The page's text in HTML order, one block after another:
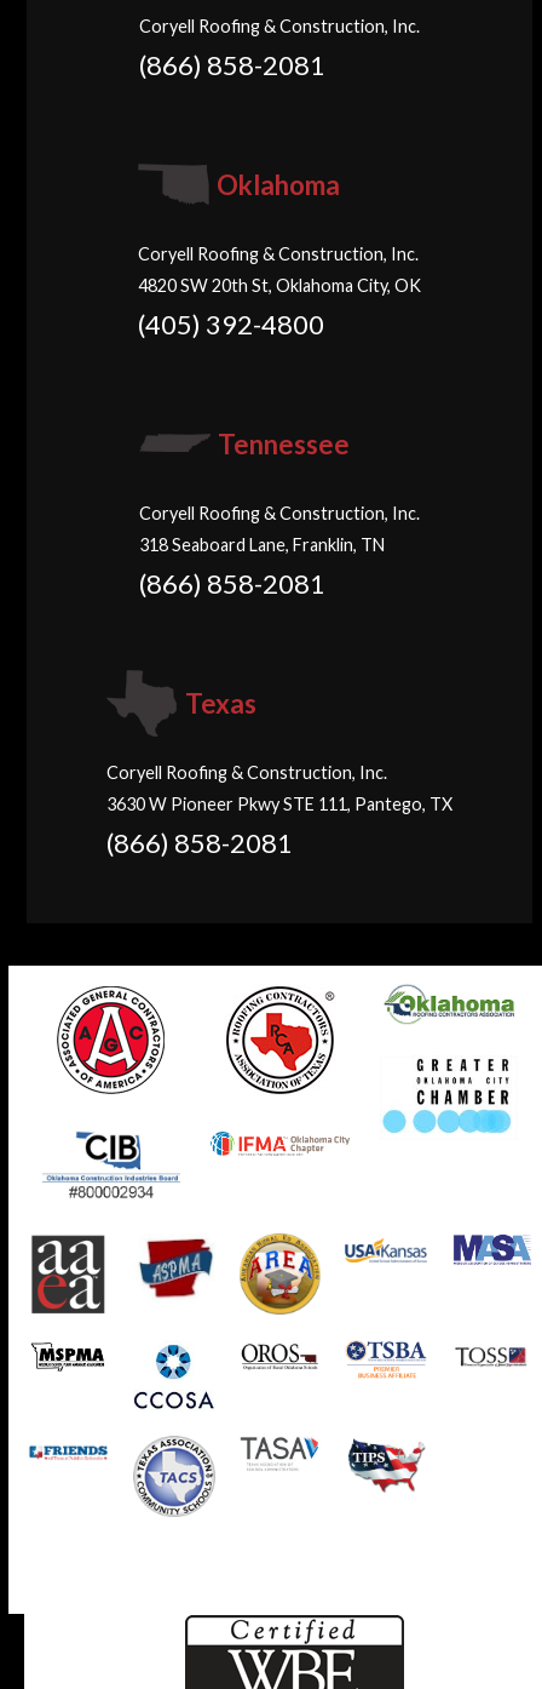
Coryell Roofing & Construction, Inc.
(866) 858-2081
Oklahoma
Coryell Roofing & Construction, Inc.
4820 SW 20th St, Oklahoma City, OK
(405) 392-4800
Tennessee
Coryell Roofing & Construction, Inc.
318 Seaboard Lane, Franklin, TN
(866) 858-2081
Texas
Coryell Roofing & Construction, Inc.
3630 W Pioneer Pkwy STE 111, Pantego, TX
(866) 858-2081